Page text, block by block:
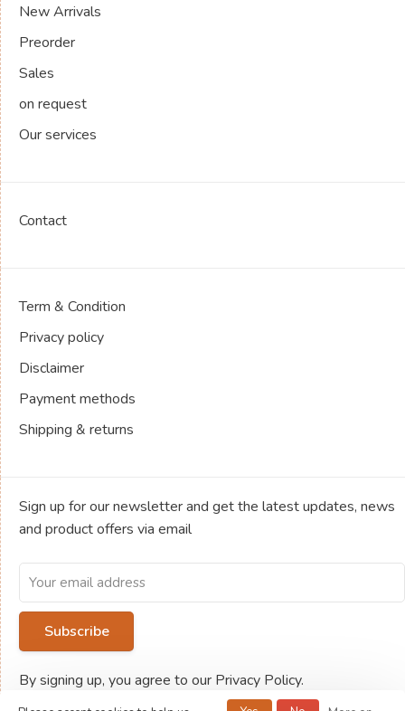
New Arrivals
Preorder
Sales
on request
Our services
Contact
Term & Condition
Privacy policy
Disclaimer
Payment methods
Shipping & returns
Sign up for our newsletter and get the latest updates, news
and product offers via email
Subscribe
By signing up, you agree to our Privacy Policy.